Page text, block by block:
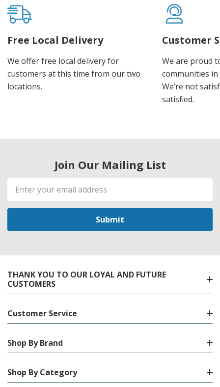
Free Local Delivery
We offer free local delivery for
customers at this time from our two
locations.
Customer
We are proud
communities
We’re not
satisfied.
Join Our Mailing List
Email
Address
THANK YOU TO OUR LOYAL AND FUTURE
CUSTOMERS
Customer Service
Shop By Brand
Shop By Category